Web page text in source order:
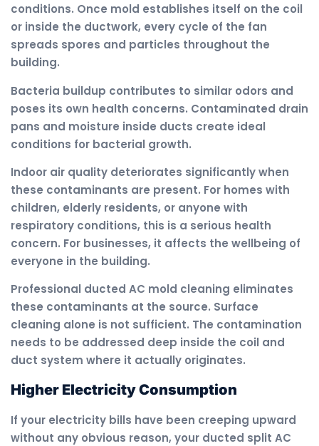
conditions. Once mold establishes itself on the coil
or inside the ductwork, every cycle of the fan
spreads spores and particles throughout the
building.
Bacteria buildup contributes to similar odors and
poses its own health concerns. Contaminated drain
pans and moisture inside ducts create ideal
conditions for bacterial growth.
Indoor air quality deteriorates significantly when
these contaminants are present. For homes with
children, elderly residents, or anyone with
respiratory conditions, this is a serious health
concern. For businesses, it affects the wellbeing of
everyone in the building.
Professional ducted AC mold cleaning eliminates
these contaminants at the source. Surface
cleaning alone is not sufficient. The contamination
needs to be addressed deep inside the coil and
duct system where it actually originates.
Higher Electricity Consumption
If your electricity bills have been creeping upward
without any obvious reason, your ducted split AC